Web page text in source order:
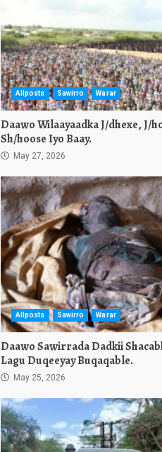
Allposts Sawirro Warar
Daawo Wilaayaadka J/dhexe, J/
Sh/hoose Iyo Baay.
May 27, 2026
Allposts Sawirro Warar
Daawo Sawirrada Dadkii
Lagu Duqeeyay Buqaqable.
May 25, 2026